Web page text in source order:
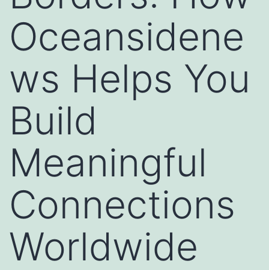
Oceansidene
ws Helps You
Build
Meaningful
Connections
Worldwide